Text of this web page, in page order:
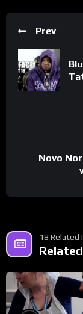
Prev
Novo
18 Related